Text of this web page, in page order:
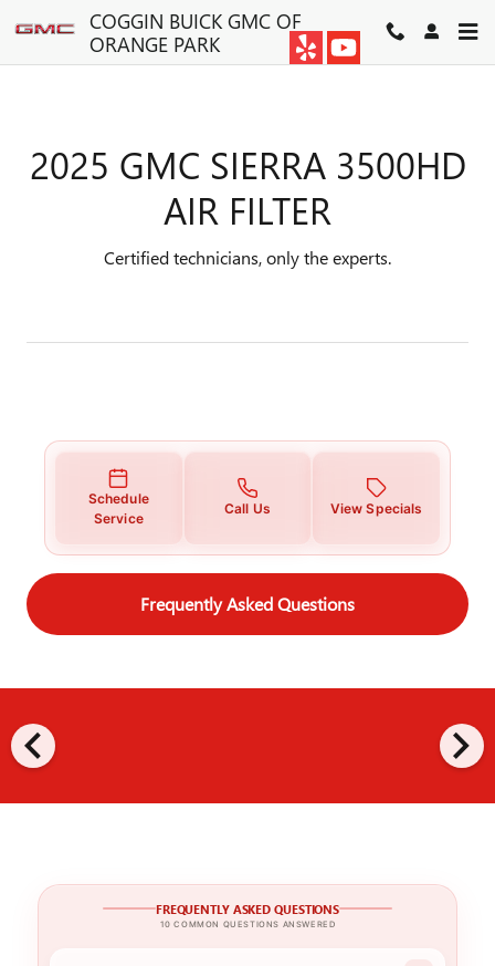
Skip to main content
2025 GMC SIERRA 3500HD
COGGIN BUICK GMC OF
ORANGE PARK
2025 GMC SIERRA 3500HD
AIR FILTER
Certified technicians, only the experts.
Schedule
Service
Call Us View Specials
Frequently Asked Questions
chevron_left chevron_right
FREQUENTLY ASKED QUESTIONS
10 COMMON QUESTIONS ANSWERED